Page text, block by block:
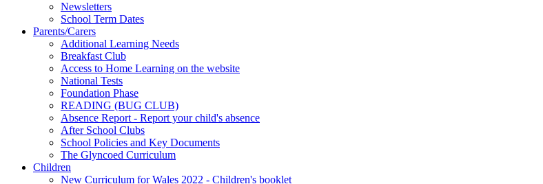
Newsletters
School Term Dates
Parents/Carers
Additional Learning Needs
Breakfast Club
Access to Home Learning on the website
National Tests
Foundation Phase
READING (BUG CLUB)
Absence Report - Report your child's absence
After School Clubs
School Policies and Key Documents
The Glyncoed Curriculum
Children
New Curriculum for Wales 2022 - Children's booklet